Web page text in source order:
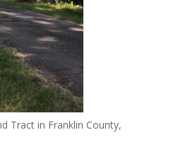
Tract in Franklin County,